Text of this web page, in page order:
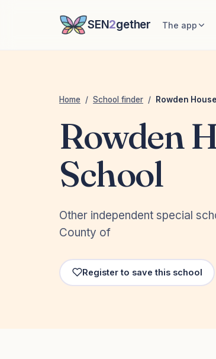
SEN2gether The app
Home / School finder / Rowden
Rowden
School
Other independent special
County of
Register to save this school